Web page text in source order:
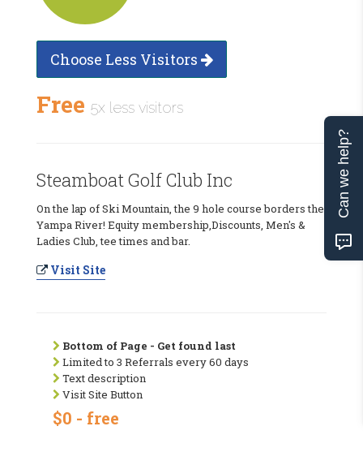
Choose Less Visitors
Free 5x less visitors
Steamboat Golf Club Inc
On the lap of Ski Mountain, the 9 hole course borders the
Yampa River! Equity membership,Discounts, Men's &
Ladies Club, tee times and bar.
Visit Site
Bottom of Page - Get found last
Limited to 3 Referrals every 60 days
Text description
Visit Site Button
$0 - free
Can we help?